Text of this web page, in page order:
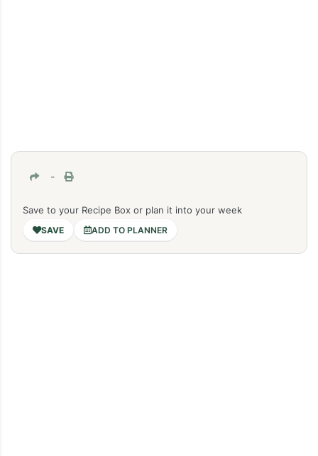
-
Save to your Recipe Box or plan it into your week
ADD TO PLANNER